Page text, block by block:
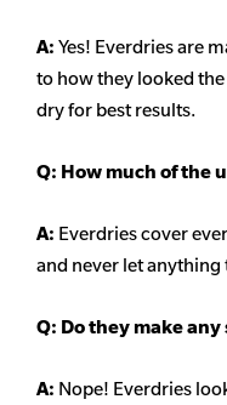
A: Yes! Everdries are
to how they looked
dry for best results.
Q: How much of the
A: Everdries cover
and never let
Q: Do they make
A: Nope! Everdries